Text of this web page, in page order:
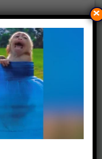
CHINA
TO CAT
24, 2024
×